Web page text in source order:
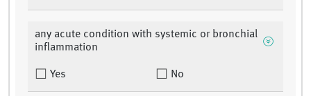
any acute condition with systemic or bronchial
inflammation
Yes No